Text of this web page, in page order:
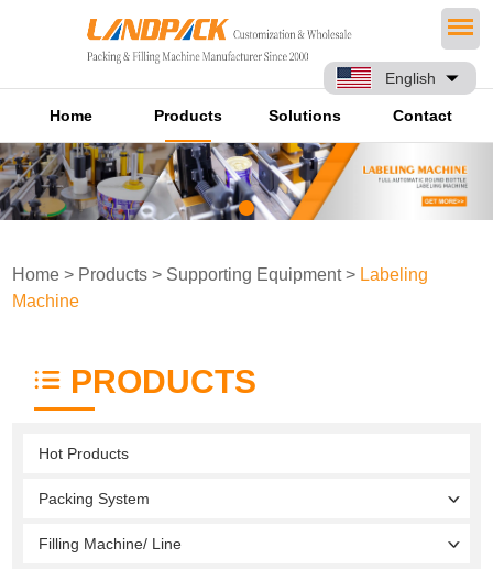
English
Home Products Solutions Contact
Home > Products > Supporting Equipment> Labeling
Machine
PRODUCTS
Hot Products
Packing System
Filling Machine/ Line